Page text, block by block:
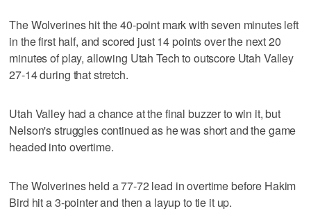
The Wolverines hit the 40-point mark with seven minutes left
in the first half, and scored just 14 points over the next 20
minutes of play, allowing Utah Tech to outscore Utah Valley
27-14 during that stretch.
Utah Valley had a chance at the final buzzer to win it, but
Nelson's struggles continued as he was short and the game
headed into overtime.
The Wolverines held a 77-72 lead in overtime before Hakim
Bird hit a 3-pointer and then a layup to tie it up.